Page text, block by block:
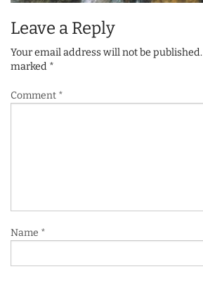
Leave a Reply
Your email address will not be published.
marked *
Comment *
Name *